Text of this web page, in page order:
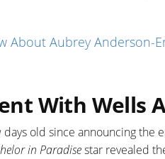
About Aubrey Anderson-
With Wells
old since announcing the
in Paradisestar revealed